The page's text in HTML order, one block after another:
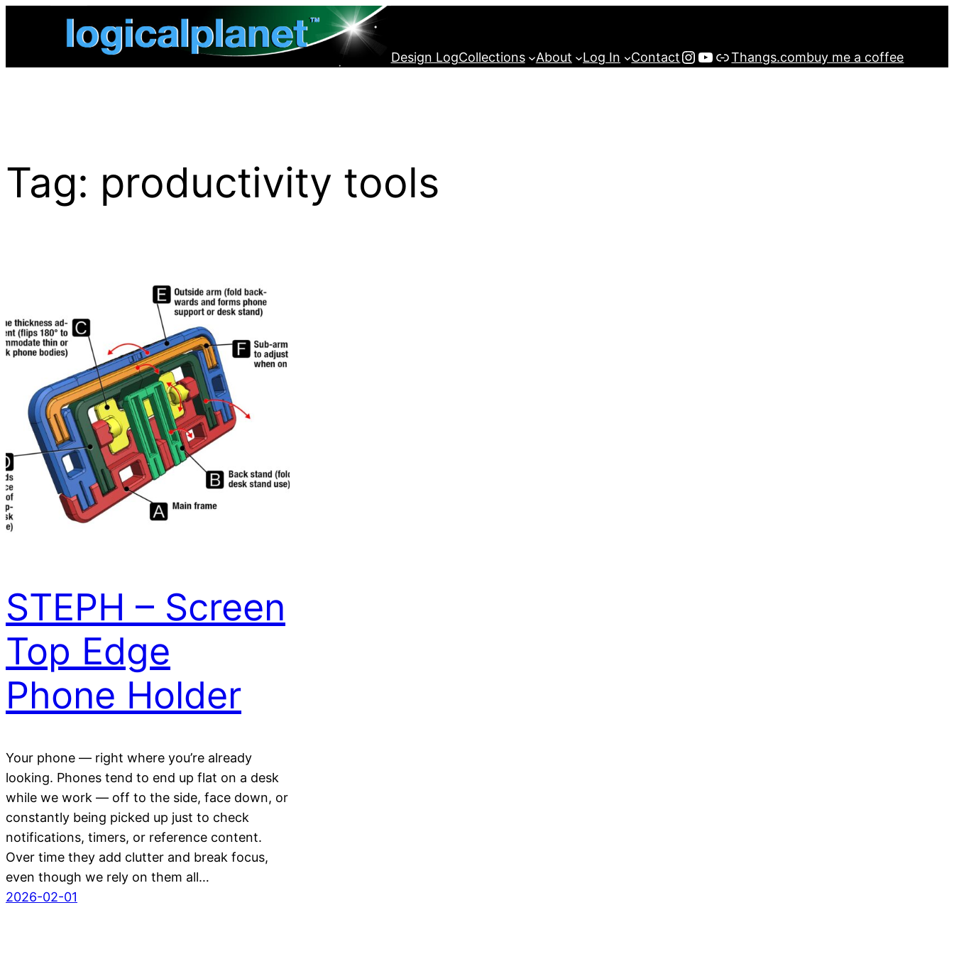
Design LogCollections About Log In ContactInstagram
YouTube
Buy me a Coffee
Thangs.combuy me a coffee
Tag: productivity tools
STEPH – Screen
Top Edge
Phone Holder
Your phone — right where you’re already
looking. Phones tend to end up flat on a desk
while we work — off to the side, face down, or
constantly being picked up just to check
notifications, timers, or reference content.
Over time they add clutter and break focus,
even though we rely on them all…
2026-02-01